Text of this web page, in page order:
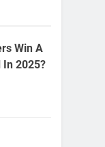
Win A
In 2025?